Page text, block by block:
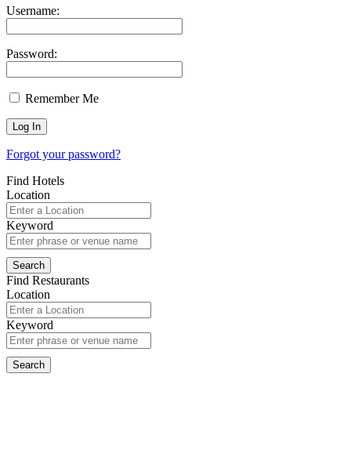
Username:
Password:
Remember Me
Forgot your password?
Find Hotels
Location
Keyword
Find Restaurants
Location
Keyword